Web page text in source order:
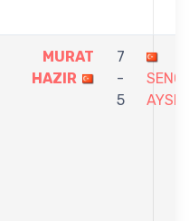
MURAT
HAZIR
7
-
5